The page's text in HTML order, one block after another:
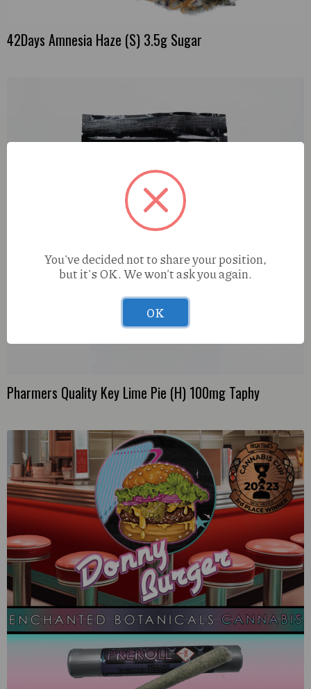
42Days Amnesia Haze (S) 3.5g Sugar
Pharmers Quality Key Lime Pie (H) 100mg Taphy
You've decided not to share your position,
but it's OK. We won't ask you again.
OK